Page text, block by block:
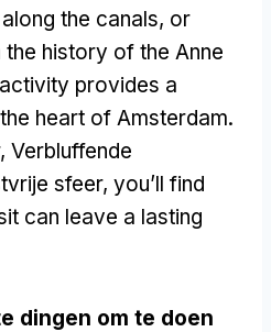
the canals, or
history of the Anne
provides a
heart of Amsterdam.
Verbluffende
sfeer, you’ll find
can leave a lasting
dingen om te doen